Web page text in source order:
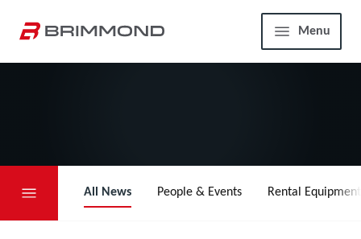
Home Menu
All News People & Events Rental Equipment